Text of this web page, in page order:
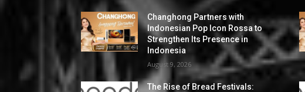
Changhong Partners with
Indonesian Pop Icon Rossa to
Strengthen Its Presence in
Indonesia
August 9, 2026
The Rise of Bread Festivals: